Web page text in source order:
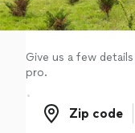
Log in
Give us a few
pro.
Zip code
Zip code